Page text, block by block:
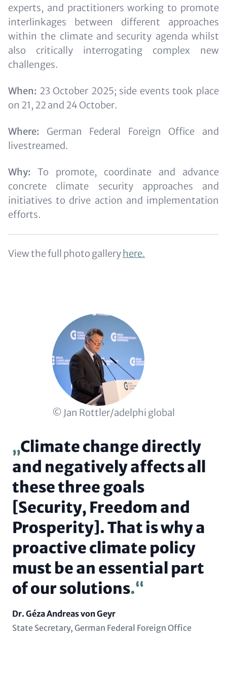
experts, and practitioners working to promote
interlinkages between different approaches
within the climate and security agenda whilst
also critically interrogating complex new
challenges.
When: 23 October 2025; side events took place
on 21, 22 and 24 October.
Where: German Federal Foreign Office and
livestreamed.
Why: To promote, coordinate and advance
concrete climate security approaches and
initiatives to drive action and implementation
efforts.
View the full photo gallery here.
Copyright
© Jan Rottler/adelphi global
Climate change directly
and negatively affects all
these three goals
[Security, Freedom and
Prosperity]. That is why a
proactive climate policy
must be an essential part
of our solutions.
Name
Dr. Géza Andreas von Geyr
Position
State Secretary, German Federal Foreign Office